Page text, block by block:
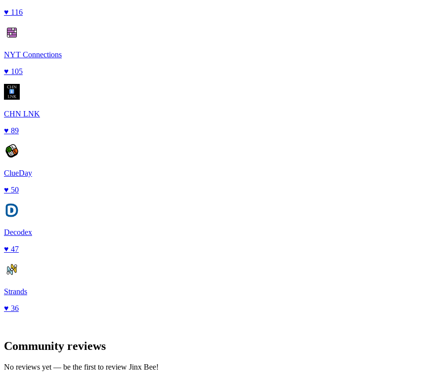
♥ 116
NYT Connections
♥ 105
CHN LNK
♥ 89
ClueDay
♥ 50
Decodex
♥ 47
Strands
♥ 36
Community reviews
No reviews yet — be the first to review Jinx Bee!